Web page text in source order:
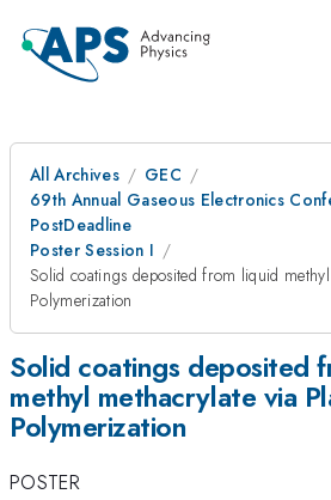
All Archives
GEC
69th Annual Gaseous Electronics
PostDeadline
Poster Session I
Solid coatings deposited from liquid
Polymerization
Solid coatings deposited
methyl methacrylate via
Polymerization
POSTER